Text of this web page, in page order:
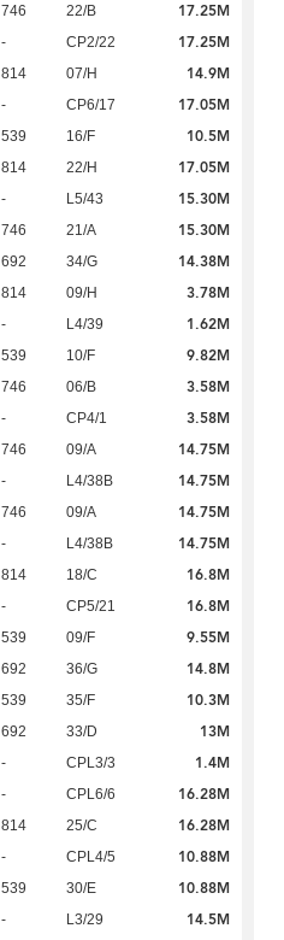
746 22/B 17.25M
- CP2/22 17.25M
814 07/H 14.9M
- CP6/17 17.05M
539 16/F 10.5M
814 22/H 17.05M
- L5/43 15.30M
746 21/A 15.30M
692 34/G 14.38M
814 09/H 3.78M
- L4/39 1.62M
539 10/F 9.82M
746 06/B 3.58M
- CP4/1 3.58M
746 09/A 14.75M
- L4/38B 14.75M
746 09/A 14.75M
- L4/38B 14.75M
814 18/C 16.8M
- CP5/21 16.8M
539 09/F 9.55M
692 36/G 14.8M
539 35/F 10.3M
692 33/D 13M
- CPL3/3 1.4M
- CPL6/6 16.28M
814 25/C 16.28M
- CPL4/5 10.88M
539 30/E 10.88M
- L3/29 14.5M